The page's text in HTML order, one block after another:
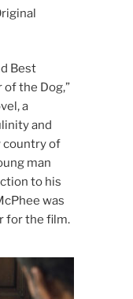
Best
the Dog,”
a
and
country of
man
to his
was
for the film.